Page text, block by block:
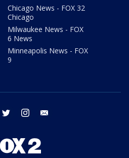
Chicago News - FOX 32
Chicago
Milwaukee News - FOX
6 News
Minneapolis News - FOX
9
facebook twitter instagram